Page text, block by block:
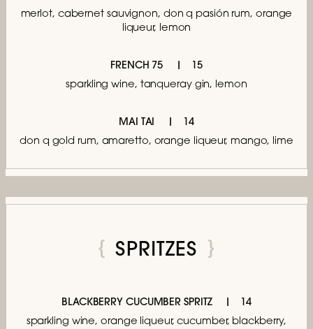
merlot, cabernet sauvignon, don q pasión rum, orange
liqueur, lemon
FRENCH 75 15
sparkling wine, tanqueray gin, lemon
MAI TAI 14
don q gold rum, amaretto, orange liqueur, mango, lime
SPRITZES
BLACKBERRY CUCUMBER SPRITZ 14
sparkling wine, orange liqueur, cucumber, blackberry,